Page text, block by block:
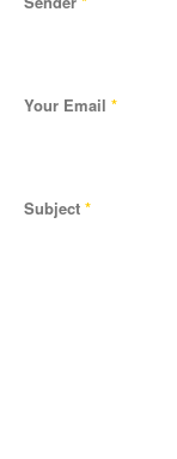
Your Email *
Subject *